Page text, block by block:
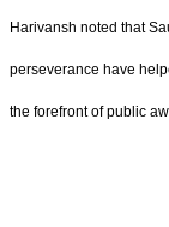
Harivansh noted that
perseverance have
the forefront of public